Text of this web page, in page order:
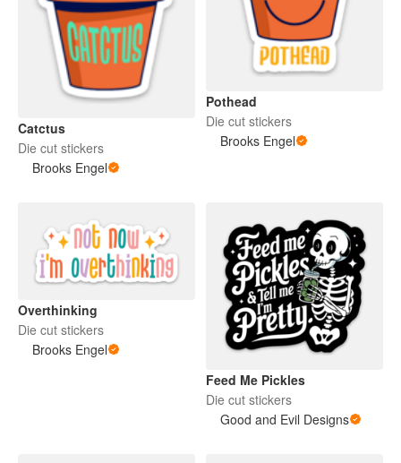
Catctus
Die cut stickers
Brooks Engel
Pothead
Die cut stickers
Brooks Engel
Overthinking
Die cut stickers
Brooks Engel
Feed Me Pickles
Die cut stickers
Good and Evil Designs